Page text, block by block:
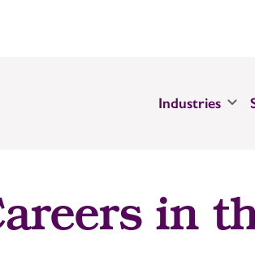
Industries
in